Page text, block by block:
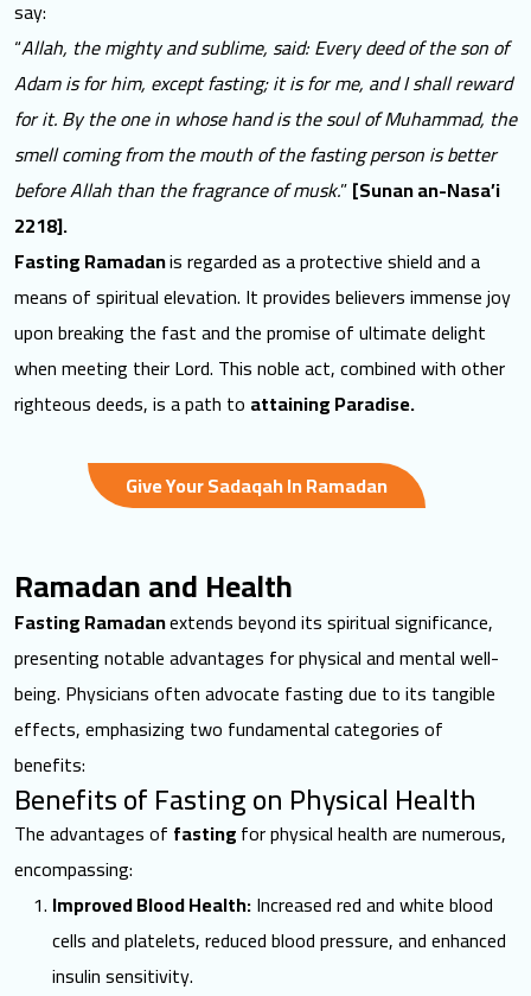
say:
“Allah, the mighty and sublime, said: Every deed of the son of
Adam is for him, except fasting; it is for me, and I shall reward
for it. By the one in whose hand is the soul of Muhammad, the
smell coming from the mouth of the fasting person is better
before Allah than the fragrance of musk.”[Sunan an-Nasa’i
2218].
Fasting Ramadanis regarded as a protective shield and a
means of spiritual elevation. It provides believers immense joy
upon breaking the fast and the promise of ultimate delight
when meeting their Lord. This noble act, combined with other
righteous deeds, is a path to attaining Paradise.
Give Your Sadaqah In Ramadan
Ramadan and Health
Fasting Ramadanextends beyond its spiritual significance,
presenting notable advantages for physical and mental well-
being. Physicians often advocate fasting due to its tangible
effects, emphasizing two fundamental categories of
benefits:
Benefits of Fasting on Physical Health
The advantages of fastingfor physical health are numerous,
encompassing:
Improved Blood Health:Increased red and white blood
cells and platelets, reduced blood pressure, and enhanced
insulin sensitivity.